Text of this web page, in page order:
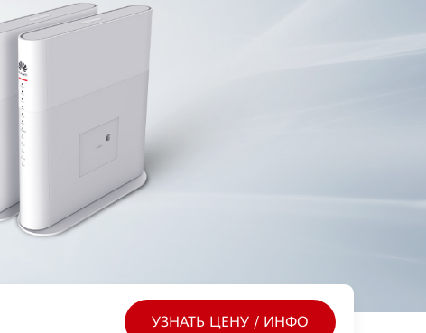
УЗНАТЬ ЦЕНУ / ИНФО